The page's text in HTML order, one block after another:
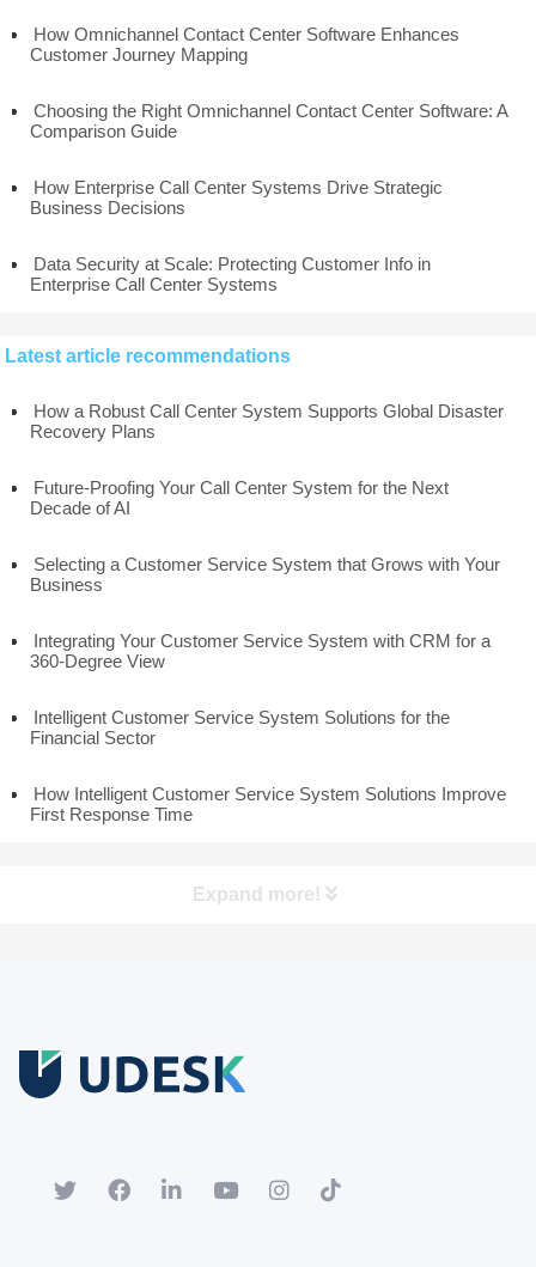
How Omnichannel Contact Center Software Enhances
Customer Journey Mapping
Choosing the Right Omnichannel Contact Center Software: A
Comparison Guide
How Enterprise Call Center Systems Drive Strategic
Business Decisions
Data Security at Scale: Protecting Customer Info in
Enterprise Call Center Systems
Latest article recommendations
How a Robust Call Center System Supports Global Disaster
Recovery Plans
Future-Proofing Your Call Center System for the Next
Decade of AI
Selecting a Customer Service System that Grows with Your
Business
Integrating Your Customer Service System with CRM for a
360-Degree View
Intelligent Customer Service System Solutions for the
Financial Sector
How Intelligent Customer Service System Solutions Improve
First Response Time
Expand more!